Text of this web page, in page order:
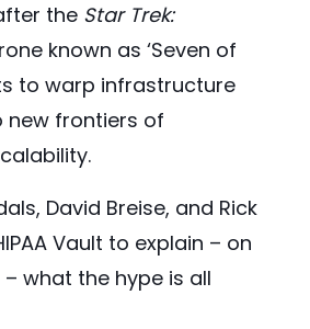
the Star Trek:
known as ‘Seven of
to warp infrastructure
frontiers of
David Breise, and Rick
Vault to explain – on
what the hype is all